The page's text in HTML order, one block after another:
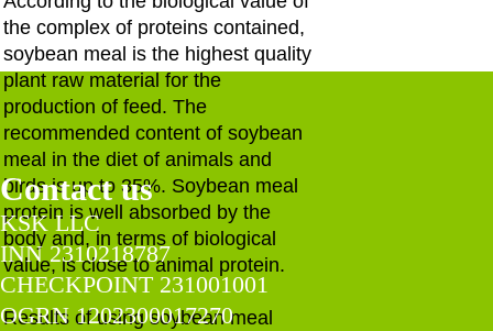
the complex of proteins contained,
soybean meal is the highest quality
plant raw material for the
production of feed. The
recommended content of soybean
meal in the diet of animals and
birds is up to 35%. Soybean meal
protein is well absorbed by the
body and, in terms of biological
value, is close to animal protein.
Results of using soybean meal
Contact us
KSK LLC
INN 2310218787
CHECKPOINT 231001001
OGRN 1202300017270